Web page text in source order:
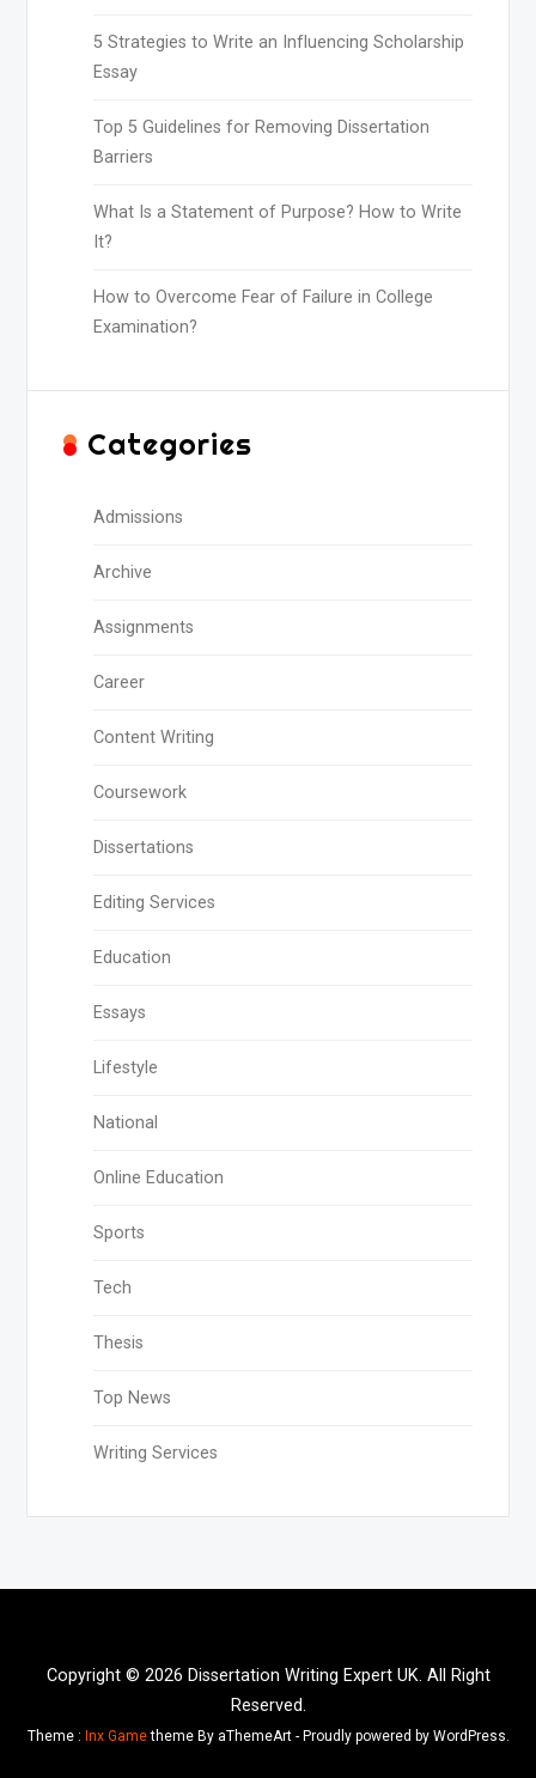
5 Strategies to Write an Influencing Scholarship
Essay
Top 5 Guidelines for Removing Dissertation
Barriers
What Is a Statement of Purpose? How to Write
It?
How to Overcome Fear of Failure in College
Examination?
Categories
Admissions
Archive
Assignments
Career
Content Writing
Coursework
Dissertations
Editing Services
Education
Essays
Lifestyle
National
Online Education
Sports
Tech
Thesis
Top News
Writing Services
Copyright © 2026 Dissertation Writing Expert UK. All Right
Reserved.
Theme : Inx Gametheme By aThemeArt - Proudly powered by WordPress.